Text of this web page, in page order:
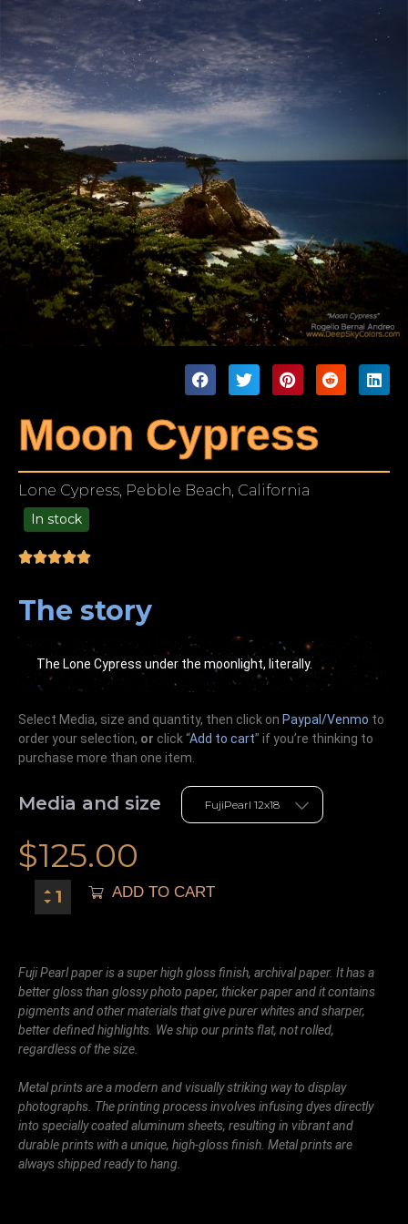
Moon Cypress
Lone Cypress, Pebble Beach, California
In stock
The story
The Lone Cypress under the moonlight, literally.
Select Media, size and quantity, then click on Paypal/Venmo to
order your selection, or click “Add to cart” if you’re thinking to
purchase more than one item.
Media and size
$125.00
ADD TO CART
Fuji Pearl paper is a super high gloss finish, archival paper. It has a
better gloss than glossy photo paper, thicker paper and it contains
pigments and other materials that give purer whites and sharper,
better defined highlights. We ship our prints flat, not rolled,
regardless of the size.
Metal prints are a modern and visually striking way to display
photographs. The printing process involves infusing dyes directly
into specially coated aluminum sheets, resulting in vibrant and
durable prints with a unique, high-gloss finish. Metal prints are
always shipped ready to hang.